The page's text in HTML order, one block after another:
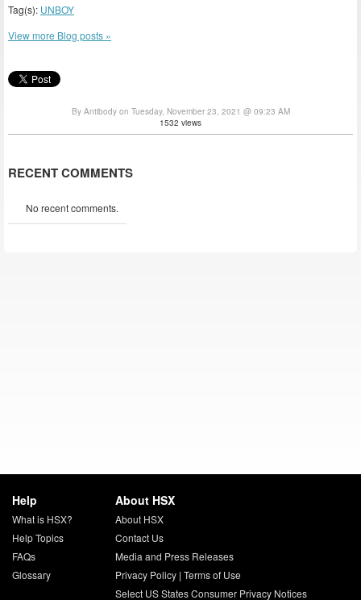
Tag(s): UNBOY
View more Blog posts »
By Antibody on Tuesday, November 23, 2021 @ 09:23 AM
1532 views
RECENT COMMENTS
No recent comments.
Help
What is HSX?
Help Topics
FAQs
Glossary
About HSX
About HSX
Contact Us
Media and Press Releases
Privacy Policy| Terms of Use
Select US States Consumer Privacy Notices